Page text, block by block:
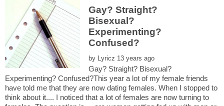
Gay? Straight?
Bisexual?
Experimenting?
by
Gay? Straight? Bisexual?
Experimenting? Confused?This year a lot of my female friends
have told me that they are now dating females. When I stopped to
think about it.... I noticed that a lot of females are now turning to